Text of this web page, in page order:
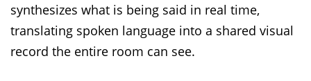
synthesizes what is being said in real time,
translating spoken language into a shared visual
record the entire room can see.